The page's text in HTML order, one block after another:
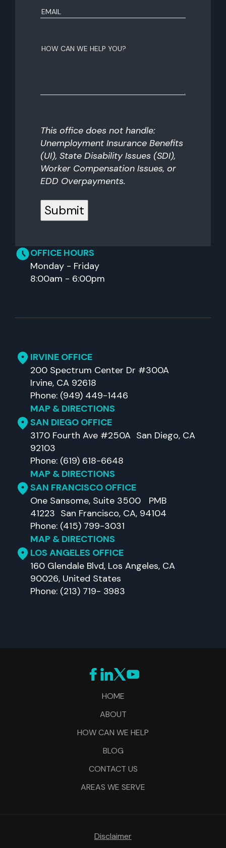
Email
How
you?
This office does not handle:
Unemployment Insurance Benefits
(UI), State Disability Issues (SDI),
Worker Compensation Issues, or
EDD Overpayments.
Submit
OFFICE HOURS
Monday - Friday
8:00am - 6:00pm
IRVINE OFFICE
200 Spectrum Center Dr #300A
Irvine, CA 92618
Phone: (949) 449-1446
MAP & DIRECTIONS
SAN DIEGO OFFICE
3170 Fourth Ave #250A San Diego, CA
92103
Phone: (619) 618-6648
MAP & DIRECTIONS
SAN FRANCISCO OFFICE
One Sansome, Suite 3500 PMB
41223 San Francisco, CA, 94104
Phone: (415) 799-3031
MAP & DIRECTIONS
LOS ANGELES OFFICE
160 Glendale Blvd, Los Angeles, CA
90026, United States
Phone: (213) 719- 3983
HOME
ABOUT
HOW CAN WE HELP
BLOG
CONTACT US
AREAS WE SERVE
Disclaimer